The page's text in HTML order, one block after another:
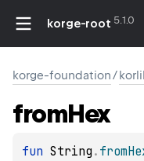
korge-root 5.1.0
korge-foundation/
fromHex
fun String .